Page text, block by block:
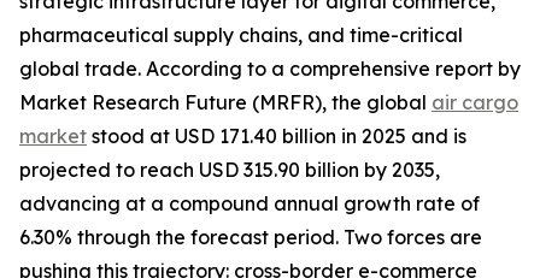
pharmaceutical supply chains, and time-critical
global trade. According to a comprehensive report by
Market Research Future (MRFR), the global air cargo
market stood at USD 171.40 billion in 2025 and is
projected to reach USD 315.90 billion by 2035,
advancing at a compound annual growth rate of
6.30% through the forecast period. Two forces are
pushing this trajectory: cross-border e-commerce